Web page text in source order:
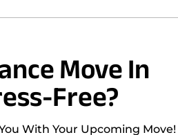
Move In
Free?
With Your Upcoming Move!